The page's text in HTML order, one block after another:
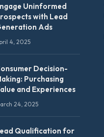
Uninformed
with Lead
Ads
4, 2025
Decision-
Purchasing
and Experiences
24, 2025
Qualification for